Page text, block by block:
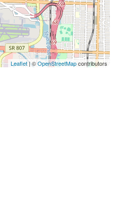
fob key is lost or not
replacement charge. **
a reservation at ANY
information required by
as, but not limited to, full
to obey by
Leaflet | ©OpenStreetMapcontributors